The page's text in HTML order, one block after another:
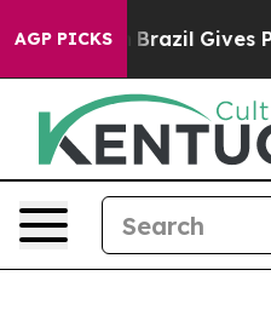
AGP PICKS
Youth Brazil Gives